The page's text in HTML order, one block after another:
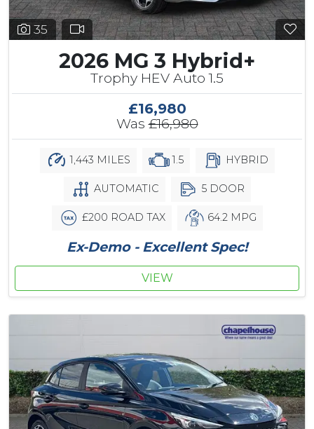
35
2026 MG 3 Hybrid+
Trophy HEV Auto 1.5
£16,980
Was£16,980
1,443 MILES 1.5 HYBRID
AUTOMATIC 5 DOOR
£200 ROAD TAX 64.2 MPG
Ex-Demo - Excellent Spec!
VIEW